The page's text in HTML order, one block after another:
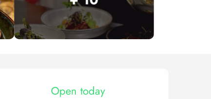
Opening hours &
Open today